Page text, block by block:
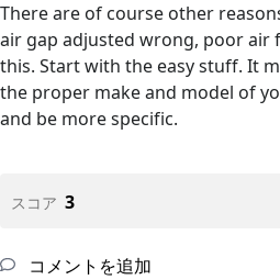
There are of course other
air gap adjusted wrong, poor air
this. Start with the easy stuff. It
the proper make and model of
and be more specific.
スコア 3
コメントを追加